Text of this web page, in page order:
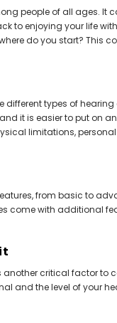
people of all ages. It
to enjoying your life
do you start? This
different types of
it is easier to put on
limitations,
from basic to
come with additional
another critical factor to
and the level of your